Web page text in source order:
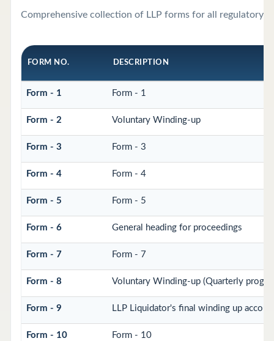
Comprehensive collection of LLP forms for all regulatory
FORM NO. DESCRIPTION
Form - 1 Form - 1
Form - 2 Voluntary Winding-up
Form - 3 Form - 3
Form - 4 Form - 4
Form - 5 Form - 5
Form - 6 General heading for proceedings
Form - 7 Form - 7
Form - 8 Voluntary Winding-up (Quarterly
Form - 9 LLP Liquidator's final winding up
Form - 10 Form - 10